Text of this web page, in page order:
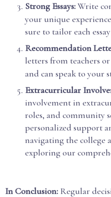
Strong Essays:Write
your unique
sure to tailor each
Recommendation
letters from teachers or
and can speak to your
Extracurricular
involvement in
roles, and community
personalized support
navigating the college
exploring our
In Conclusion: Regular